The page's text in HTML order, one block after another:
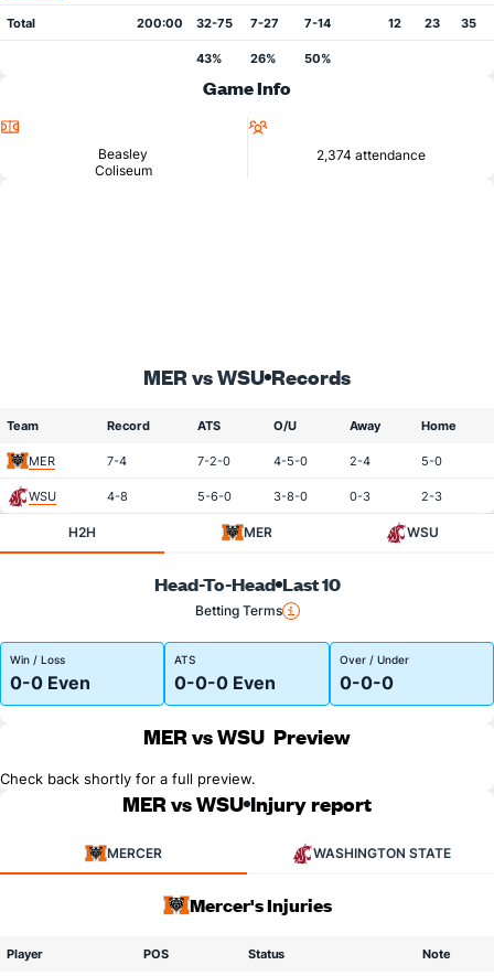
Total 200:00 32-75 7-27 7-14 12 23 35
43% 26% 50%
Game Info
Beasley
Coliseum
2,374 attendance
MER vs WSU Records
Team Record ATS O/U Away Home
MER 7-4 7-2-0 4-5-0 2-4 5-0
WSU 4-8 5-6-0 3-8-0 0-3 2-3
H2H MER WSU
Head-To-Head Last 10
Betting Terms
Win / Loss
0-0 Even
ATS
0-0-0 Even
Over / Under
0-0-0
MER vs WSU Preview
Check back shortly for a full preview.
MER vs WSU Injury report
MERCER WASHINGTON STATE
Mercer's Injuries
Player POS Status Note